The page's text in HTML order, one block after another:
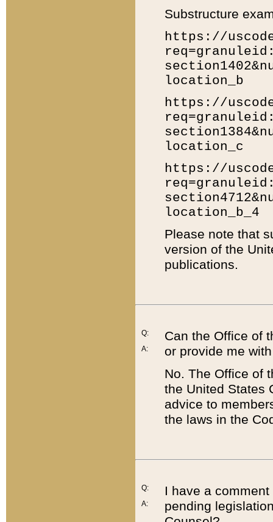
Substructure
https://
location_b
https://
location_c
https://
location_b_4
Please note that
version of the
publications.
Q:
A:
Can the Office of
or provide me
No. The Office of
the United States
advice to
the laws in the
Q:
A:
I have a
pending